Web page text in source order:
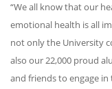
“We all know that our
emotional health is all
not only the University
also our 22,000 proud
and friends to engage